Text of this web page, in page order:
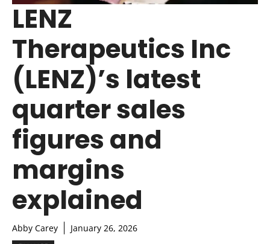
LENZ
Therapeutics Inc
(LENZ)’s latest
quarter sales
figures and
margins
explained
Abby Carey January 26, 2026